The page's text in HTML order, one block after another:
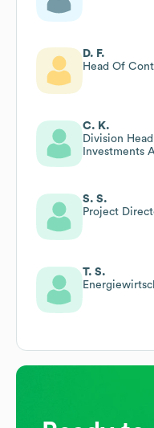
D. F.
Head Of
C. K.
Division
Investments
S. S.
Project
T. S.